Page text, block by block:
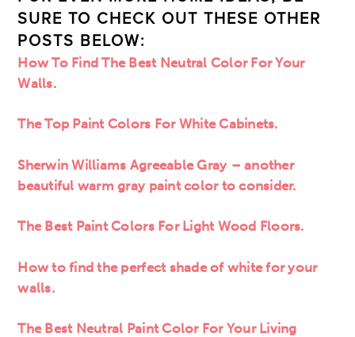
SURE TO CHECK OUT THESE OTHER
POSTS BELOW:
How To Find The Best Neutral Color For Your
Walls.
The Top Paint Colors For White Cabinets.
Sherwin Williams Agreeable Gray – another
beautiful warm gray paint color to consider.
The Best Paint Colors For Light Wood Floors.
How to find the perfect shade of white for your
walls.
The Best Neutral Paint Color For Your Living